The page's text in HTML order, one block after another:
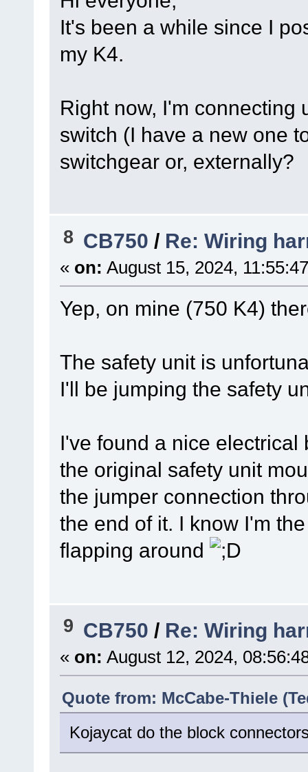
It's been a while since I
my K4.
Right now, I'm connecting
switch (I have a new one
switchgear or, externally?
8 CB750 / Re: Wiring
« on: August 15, 2024,
Yep, on mine (750 K4)
The safety unit is
I'll be jumping the safety
I've found a nice
the original safety unit
the jumper connection
the end of it. I know I'm
flapping around
9 CB750 / Re: Wiring
« on: August 12, 2024,
Quote from: McCabe-Thiele
Kojaycat do the block